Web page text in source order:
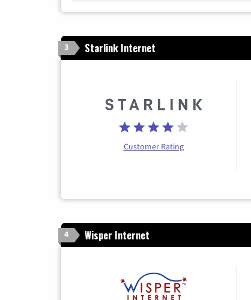
3 Starlink Internet
Customer Rating
4 Wisper Internet